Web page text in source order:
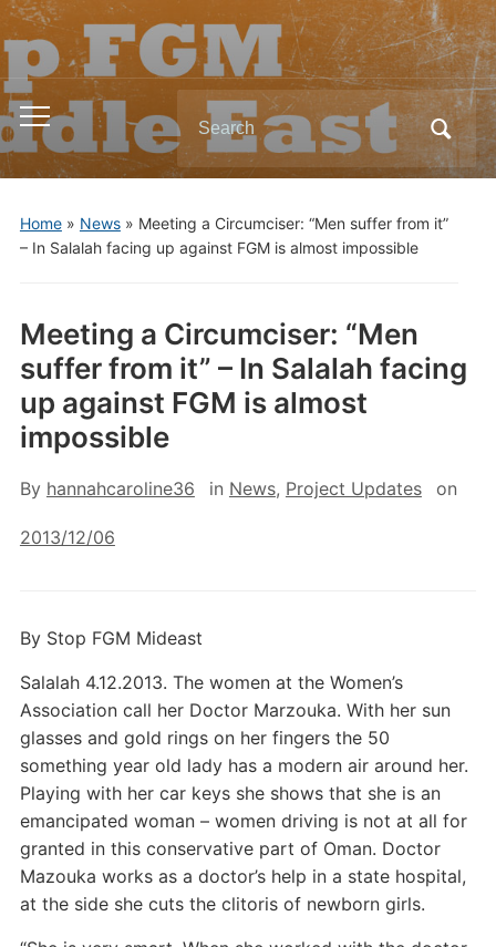
Toggle
mobile
menu
Search
for:
Home» News» Meeting a Circumciser: “Men suffer from it”
– In Salalah facing up against FGM is almost impossible
Meeting a Circumciser: “Men
suffer from it” – In Salalah facing
up against FGM is almost
impossible
By hannahcaroline36 in News, Project Updates on
2013/12/06
By Stop FGM Mideast
Salalah 4.12.2013. The women at the Women’s
Association call her Doctor Marzouka. With her sun
glasses and gold rings on her fingers the 50
something year old lady has a modern air around her.
Playing with her car keys she shows that she is an
emancipated woman – women driving is not at all for
granted in this conservative part of Oman. Doctor
Mazouka works as a doctor’s help in a state hospital,
at the side she cuts the clitoris of newborn girls.